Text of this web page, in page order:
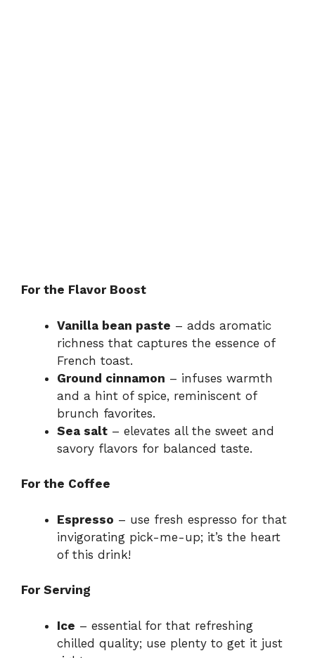
For the Flavor Boost
Vanilla bean paste – adds aromatic
richness that captures the essence of
French toast.
Ground cinnamon – infuses warmth
and a hint of spice, reminiscent of
brunch favorites.
Sea salt – elevates all the sweet and
savory flavors for balanced taste.
For the Coffee
Espresso – use fresh espresso for that
invigorating pick-me-up; it’s the heart
of this drink!
For Serving
Ice – essential for that refreshing
chilled quality; use plenty to get it just